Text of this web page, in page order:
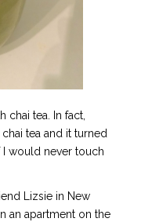
chai tea. In fact,
tea and it turned
would never touch
Lizsie in New
an apartment on the